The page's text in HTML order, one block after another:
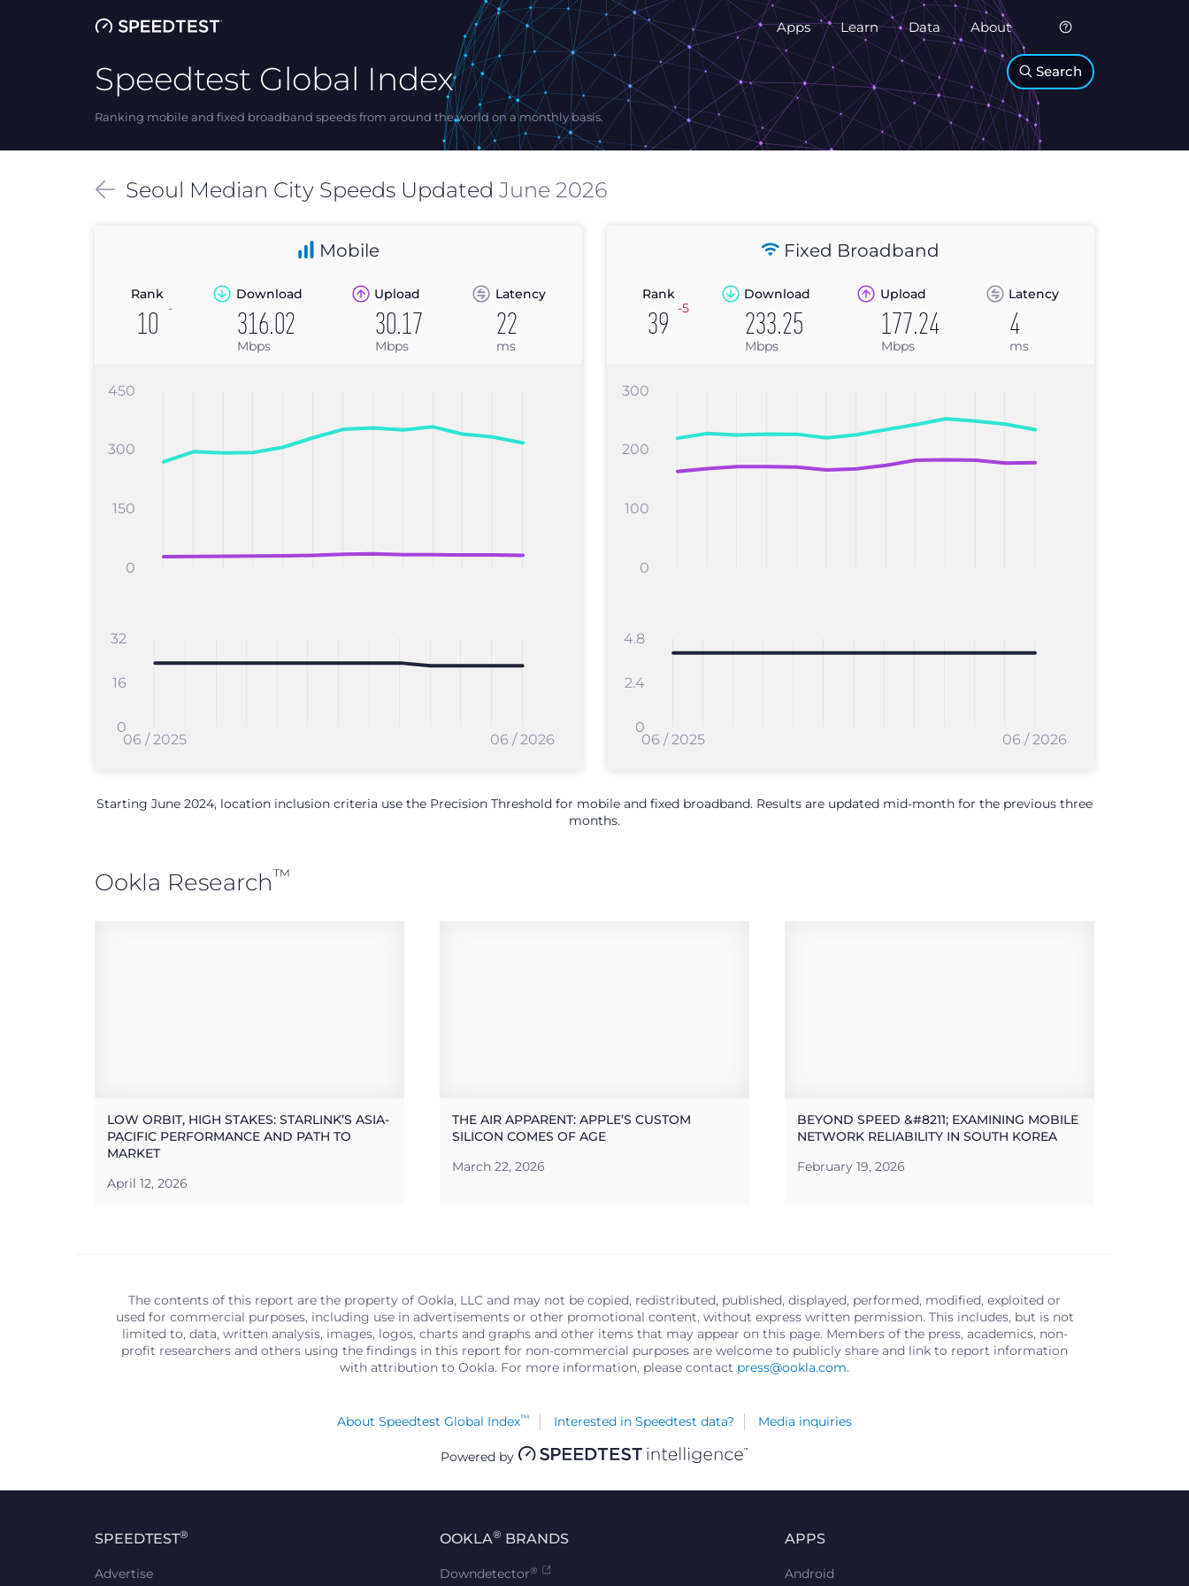
Apps Learn Data About
Speedtest Global Index
Ranking mobile and fixed broadband speeds from around the world on a monthly basis.
Search
Seoul Median City Speeds Updated June 2026
Mobile
Rank
10
-
Download
316.02
Mbps
Upload
30.17
Mbps
Latency
22
ms
0
150
300
450
06 / 2025 06 / 2026
0
16
32
Fixed Broadband
Rank
39
-5
Download
233.25
Mbps
Upload
177.24
Mbps
Latency
4
ms
0
100
200
300
06 / 2025 06 / 2026
0
2.4
4.8
Starting June 2024, location inclusion criteria use the Precision Threshold for mobile and fixed broadband. Results are updated mid-month for the previous three
months.
Ookla Research™
LOW ORBIT, HIGH STAKES: STARLINK’S ASIA-
PACIFIC PERFORMANCE AND PATH TO
MARKET
April 12, 2026
THE AIR APPARENT: APPLE’S CUSTOM
SILICON COMES OF AGE
March 22, 2026
BEYOND SPEED &#8211; EXAMINING MOBILE
NETWORK RELIABILITY IN SOUTH KOREA
February 19, 2026
The contents of this report are the property of Ookla, LLC and may not be copied, redistributed, published, displayed, performed, modified, exploited or
used for commercial purposes, including use in advertisements or other promotional content, without express written permission. This includes, but is not
limited to, data, written analysis, images, logos, charts and graphs and other items that may appear on this page. Members of the press, academics, non-
profit researchers and others using the findings in this report for non-commercial purposes are welcome to publicly share and link to report information
with attribution to Ookla. For more information, please contact press@ookla.com.
About Speedtest Global Index™ Interested in Speedtest data? Media inquiries
Powered by
SPEEDTEST®
Advertise
OOKLA® BRANDS
Downdetector®
APPS
Android